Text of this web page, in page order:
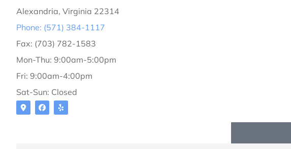
Alexandria, Virginia 22314
Phone: (571) 384-1117
Fax: (703) 782-1583
Mon-Thu: 9:00am-5:00pm
Fri: 9:00am-4:00pm
Sat-Sun: Closed